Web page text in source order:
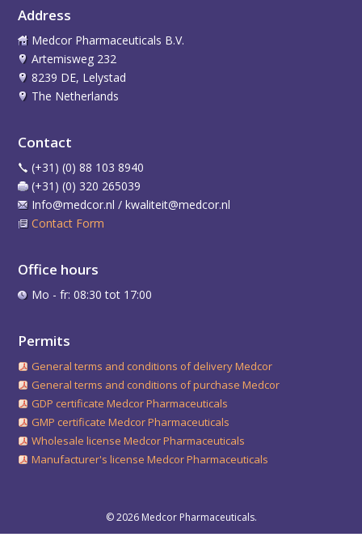
Address
Medcor Pharmaceuticals B.V.
Artemisweg 232
8239 DE, Lelystad
The Netherlands
Contact
(+31) (0) 88 103 8940
(+31) (0) 320 265039
Info@medcor.nl / kwaliteit@medcor.nl
Contact Form
Office hours
Mo - fr: 08:30 tot 17:00
Permits
General terms and conditions of delivery Medcor
General terms and conditions of purchase Medcor
GDP certificate Medcor Pharmaceuticals
GMP certificate Medcor Pharmaceuticals
Wholesale license Medcor Pharmaceuticals
Manufacturer's license Medcor Pharmaceuticals
© 2026 Medcor Pharmaceuticals.